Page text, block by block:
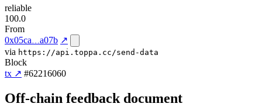
reliable
100.0
From
0x05ca
a07b ↗
via https://api.toppa.cc/send-data
Block
tx ↗ #62216060
Off-chain feedback document